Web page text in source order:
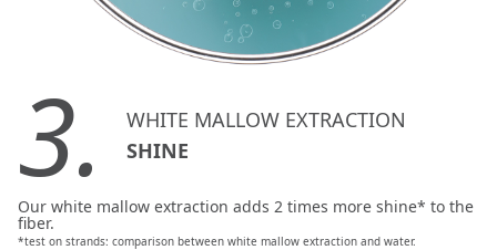
3.
WHITE MALLOW EXTRACTION
SHINE
Our white mallow extraction adds 2 times more shine* to the
fiber.
*test on strands: comparison between white mallow extraction and water.